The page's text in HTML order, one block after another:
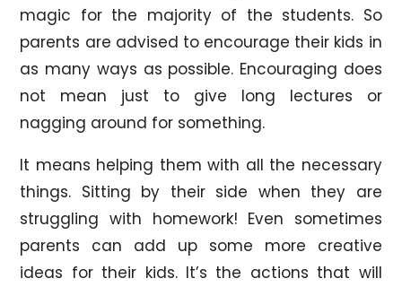
magic for the majority of the students. So
parents are advised to encourage their kids in
as many ways as possible. Encouraging does
not mean just to give long lectures or
nagging around for something.
It means helping them with all the necessary
things. Sitting by their side when they are
struggling with homework! Even sometimes
parents can add up some more creative
ideas for their kids. It’s the actions that will